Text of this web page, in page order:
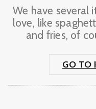
We have several
love, like
and fries, of
GO TO